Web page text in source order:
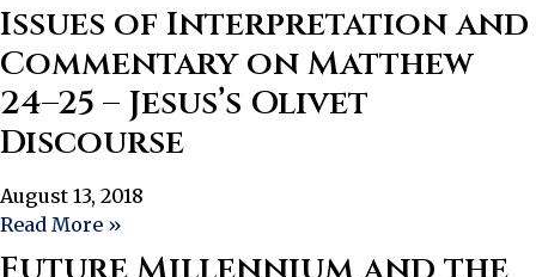
Issues of Interpretation and
Commentary on Matthew
24–25 – Jesus’s Olivet
Discourse
August 13, 2018
Read More »